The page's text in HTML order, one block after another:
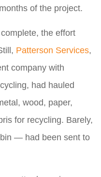
of the project.
the effort
Patterson Services,
company with
had hauled
wood, paper,
for recycling. Barely,
— had been sent to